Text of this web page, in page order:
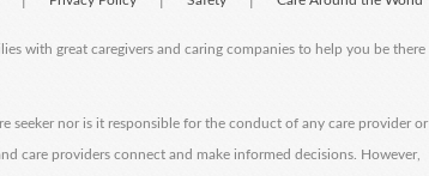
with great caregivers and caring companies to help you be there
seeker nor is it responsible for the conduct of any care provider or
care providers connect and make informed decisions. However,